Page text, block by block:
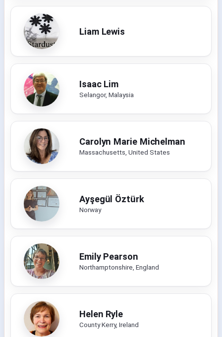
Liam Lewis
Isaac Lim
Selangor, Malaysia
Carolyn Marie Michelman
Massachusetts, United States
Ayşegül Öztürk
Norway
Emily Pearson
Northamptonshire, England
Helen Ryle
County Kerry, Ireland